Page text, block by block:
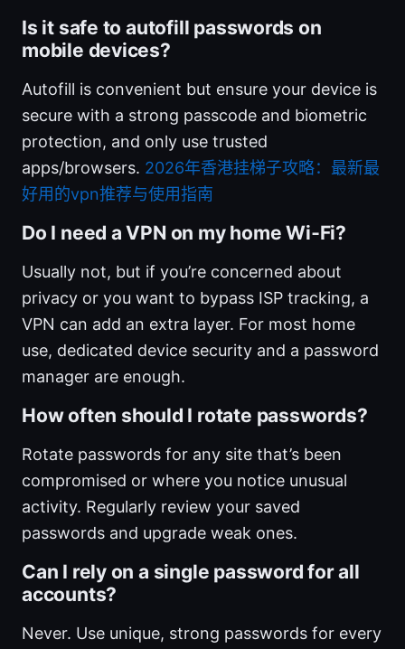
Is it safe to autofill passwords on
mobile devices?
Autofill is convenient but ensure your device is
secure with a strong passcode and biometric
protection, and only use trusted
apps/browsers. 2026年香港挂梯子攻略：最新最
好用的vpn推荐与使用指南
Do I need a VPN on my home Wi‑Fi?
Usually not, but if you’re concerned about
privacy or you want to bypass ISP tracking, a
VPN can add an extra layer. For most home
use, dedicated device security and a password
manager are enough.
How often should I rotate passwords?
Rotate passwords for any site that’s been
compromised or where you notice unusual
activity. Regularly review your saved
passwords and upgrade weak ones.
Can I rely on a single password for all
accounts?
Never. Use unique, strong passwords for every